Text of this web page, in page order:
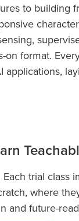
to building
on format.
trial class
where
and future-